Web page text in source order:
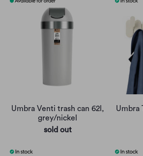
Umbra Venti trash can 62l,
grey/nickel
sold out
Umbra